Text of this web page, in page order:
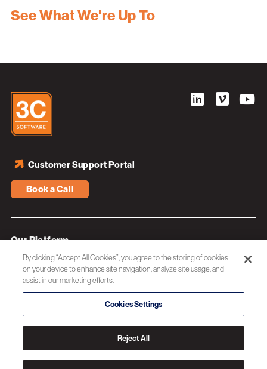
See What We're Up To
Book a Call
Customer Support Portal
Our Platform
Industries
Resources
Privacy Policy
© 2026 3C SOFTWARE ALL RIGHTS RESERVED
By clicking “Accept All Cookies”, you agree to the storing of cookies
on your device to enhance site navigation, analyze site usage, and
assist in our marketing efforts.
Cookies Settings
Reject All